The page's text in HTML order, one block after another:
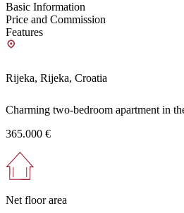
Basic Information
Price and Commission
Features
Rijeka, Rijeka, Croatia
Charming two-bedroom apartment in
365.000 €
Net floor area